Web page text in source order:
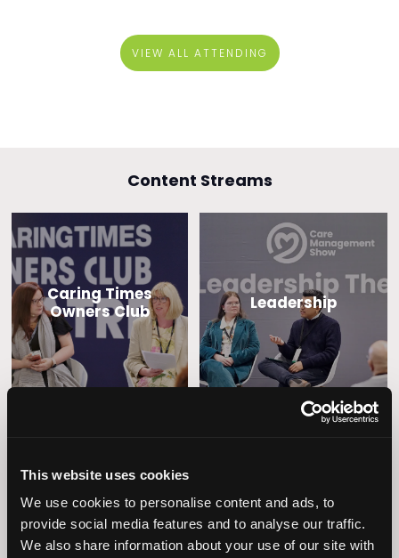
This website uses cookies
We use cookies to personalise content and ads, to
provide social media features and to analyse our traffic.
We also share information about your use of our site with
VIEW ALL ATTENDING
Content Streams
Caring Times
Owners Club
Leadership
Operational
Excellence
Home Care